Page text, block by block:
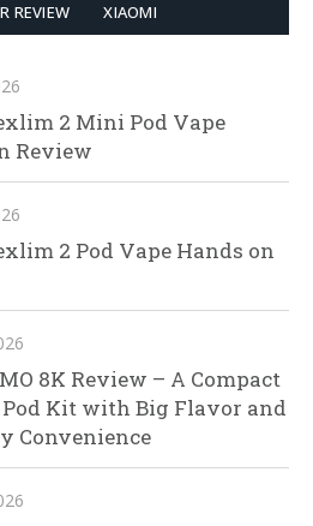
REVIEW XIAOMI
2 Mini Pod Vape
Review
2 Pod Vape Hands on
8K Review – A Compact
Kit with Big Flavor and
Convenience